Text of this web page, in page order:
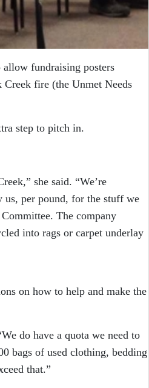
fundraising posters
fire (the Unmet Needs
step to pitch in.
she said. “We’re
per pound, for the stuff we
The company
into rags or carpet underlay
on how to help and make the
do have a quota we need to
bags of used clothing, bedding
that.”